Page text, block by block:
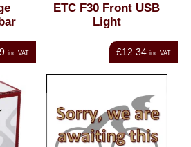
inc VAT
ETC F30 Front USB
Light
£12.34 inc VAT